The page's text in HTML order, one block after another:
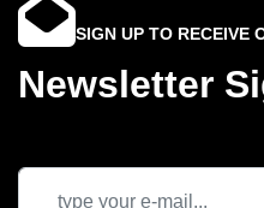
SIGN UP TO RECEIVE
Newsletter